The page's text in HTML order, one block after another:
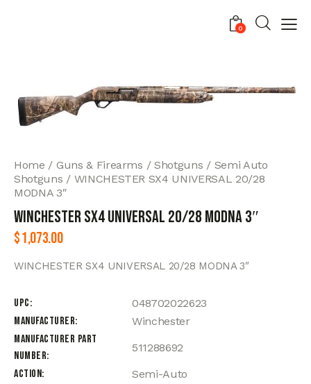
0
Home Guns & Firearms Shotguns
Semi Auto
Shotguns
WINCHESTER SX4 UNIVERSAL 20/28
MODNA 3″
WINCHESTER SX4 UNIVERSAL 20/28 MODNA 3″
$1,073.00
WINCHESTER SX4 UNIVERSAL 20/28 MODNA 3″
UPC
048702022623
Manufacturer
Winchester
Manufacturer Part
Number
511288692
Action
Semi-Auto